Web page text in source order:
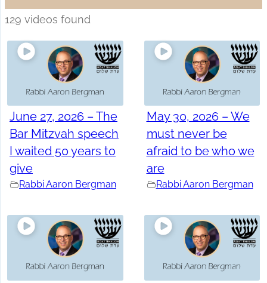
129 videos found
June 27, 2026 – The
Bar Mitzvah speech
I waited 50 years to
give
Rabbi Aaron Bergman
May 30, 2026 – We
must never be
afraid to be who we
are
Rabbi Aaron Bergman